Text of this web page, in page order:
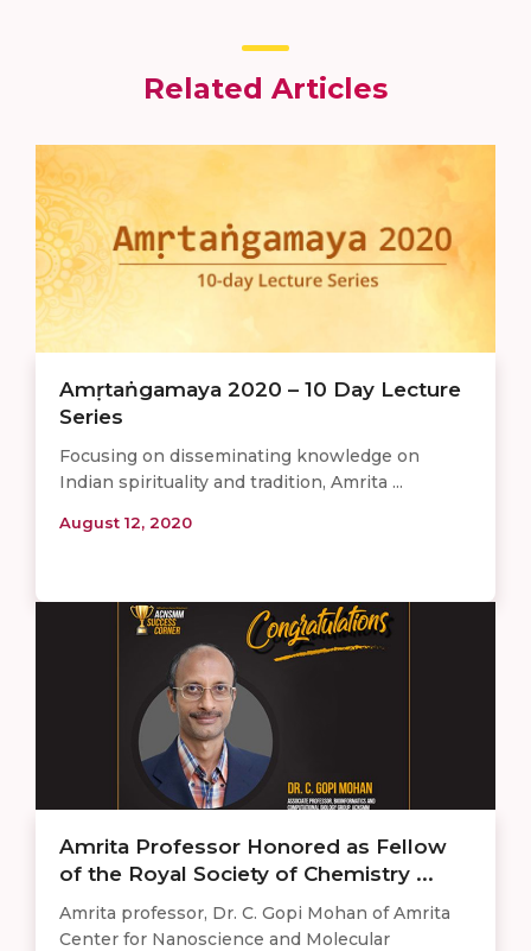
Related Articles
Amṛtaṅgamaya 2020 – 10 Day Lecture
Series
Focusing on disseminating knowledge on
Indian spirituality and tradition, Amrita ...
August 12, 2020
Amrita Professor Honored as Fellow
of the Royal Society of Chemistry ...
Amrita professor, Dr. C. Gopi Mohan of Amrita
Center for Nanoscience and Molecular